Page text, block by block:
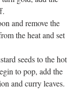
and remove the
the heat and set
seeds to the hot
to pop, add the
and curry leaves.